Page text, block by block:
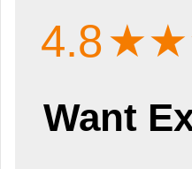
4.8
Want